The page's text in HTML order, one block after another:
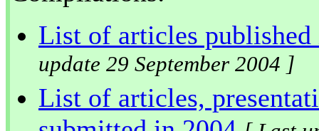
List of articles
update 29 September 2004 ]
List of articles,